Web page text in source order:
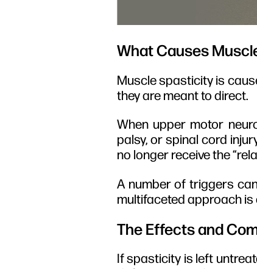
What Causes
Muscle spasticity is
they are meant to direct.
When upper motor
palsy, or spinal cord
no longer receive the
A number of triggers
multifaceted approach
The Effects and
If spasticity is left